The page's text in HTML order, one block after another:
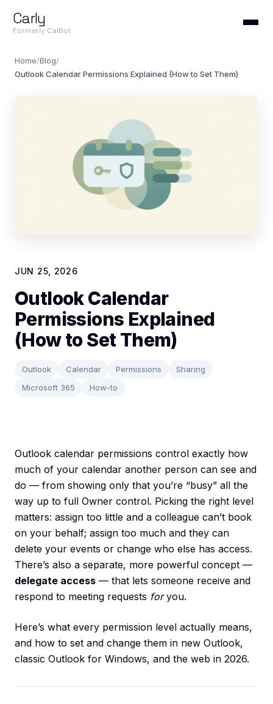
Carly
Formerly CalBot
Home/Blog/
Outlook Calendar Permissions Explained (How to Set Them)
JUN 25, 2026
Outlook Calendar
Permissions Explained
(How to Set Them)
Outlook Calendar Permissions
Sharing
Microsoft 365
How-to
Outlook calendar permissions control exactly how
much of your calendar another person can see and
do — from showing only that you’re “busy” all the
way up to full Owner control. Picking the right level
matters: assign too little and a colleague can’t book
on your behalf; assign too much and they can
delete your events or change who else has access.
There’s also a separate, more powerful concept —
delegate access — that lets someone receive and
respond to meeting requests foryou.
Here’s what every permission level actually means,
and how to set and change them in new Outlook,
classic Outlook for Windows, and the web in 2026.